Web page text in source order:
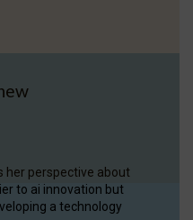
her perspective about
to ai innovation but
a technology